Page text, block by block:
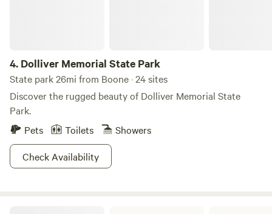
4. Dolliver Memorial State Park
State park 26mi from Boone · 24 sites
Discover the rugged beauty of Dolliver Memorial State
Park.
Pets
Toilets
Showers
Check Availability